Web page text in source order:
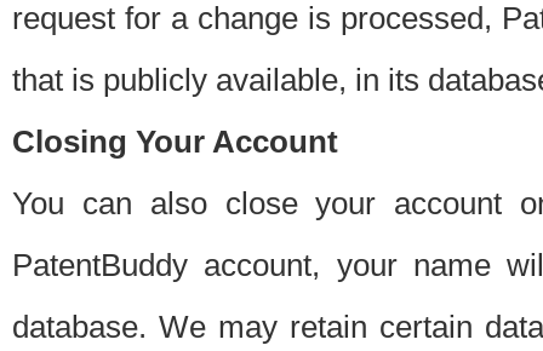
request for a change is processed,
that is publicly available, in its
Closing Your Account
You can also close your account
PatentBuddy account, your name
database. We may retain certain